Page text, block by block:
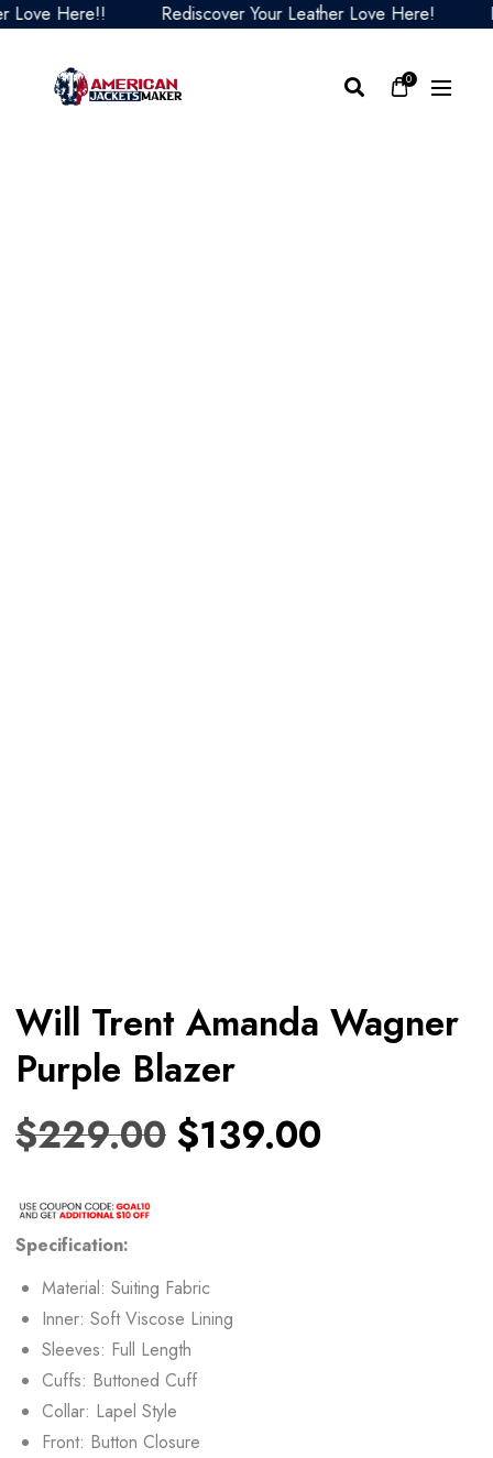
Here!! Rediscover Your Leather Love Here!
0
Will Trent Amanda Wagner
Purple Blazer
$229.00 $139.00
Specification:
Material: Suiting Fabric
Inner: Soft Viscose Lining
Sleeves: Full Length
Cuffs: Buttoned Cuff
Collar: Lapel Style
Front: Button Closure